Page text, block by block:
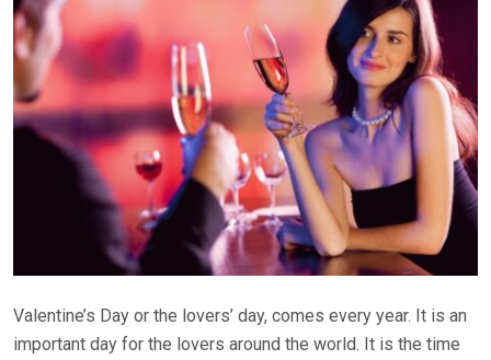
Valentine’s Day or the lovers’ day, comes every year. It is an
important day for the lovers around the world. It is the time